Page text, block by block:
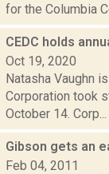
for the Columbia
CEDC holds
Oct 19, 2020
Natasha Vaughn
Corporation took
October 14. Corp...
Gibson gets an
Feb 04, 2011